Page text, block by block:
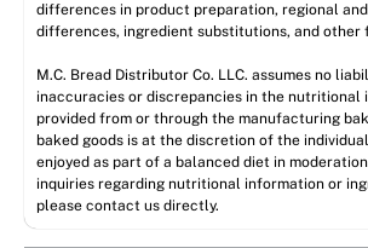
differences in product preparation, regional
differences, ingredient substitutions, and other
M.C. Bread Distributor Co. LLC. assumes no
inaccuracies or discrepancies in the nutritional
provided from or through the manufacturing
baked goods is at the discretion of the
enjoyed as part of a balanced diet in
inquiries regarding nutritional information or
please contact us directly.